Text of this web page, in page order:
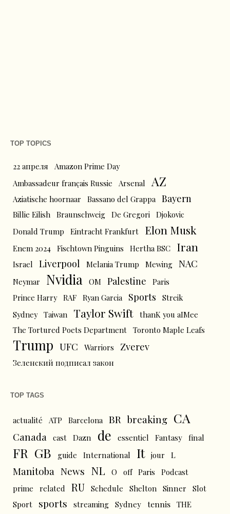
TOP TOPICS
22 апреля
Amazon Prime Day
Ambassadeur français Russie
Arsenal AZ
Aziatische hoornaar Bassano del Grappa Bayern
Billie Eilish Braunschweig De Gregori Djokovic
Donald Trump
Eintracht Frankfurt Elon Musk
Enem 2024 Fischtown Pinguins Hertha BSC Iran
Israel Liverpool Melania Trump Mewing NAC
Neymar Nvidia OM Palestine
Paris
Prince Harry RAF Ryan Garcia Sports
Streik
Sydney Taiwan Taylor Swift thanK you aIMee
The Tortured Poets Department Toronto Maple Leafs
Trump UFC Warriors Zverev
Зеленский подписал закон
TOP TAGS
actualité ATP Barcelona BR breaking CA
Canada cast Dazn de essentiel Fantasy final
FR GB guide International It jour L
Manitoba News NL O off Paris
Podcast
prime
related RU Schedule Shelton Sinner
Slot
Sport
sports streaming Sydney tennis THE